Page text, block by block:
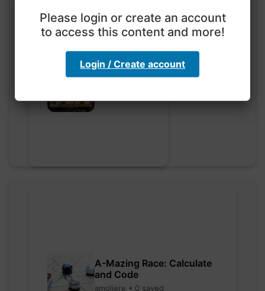
Go nuts
A-Mazing Race: Calculate
and Code
amoliere • 0 saved
Please login or create an account
to access this content and more!
Login / Create account